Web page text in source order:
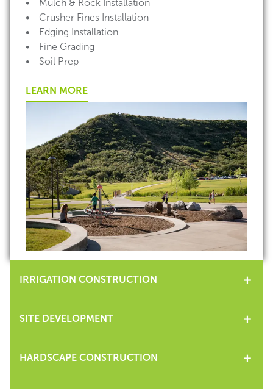
• Mulch & Rock Installation
• Crusher Fines Installation
• Edging Installation
• Fine Grading
• Soil Prep
LEARN MORE
IRRIGATION CONSTRUCTION
SITE DEVELOPMENT
HARDSCAPE CONSTRUCTION